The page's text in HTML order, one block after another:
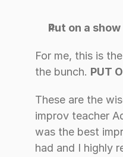
Put on a show
For me, this is
the bunch. PUT
These are the
improv teacher
was the best